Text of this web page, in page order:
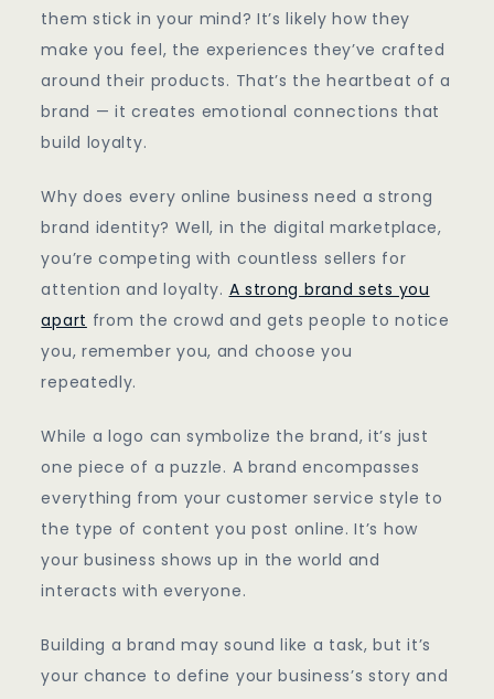
them stick in your mind? It’s likely how they
make you feel, the experiences they’ve crafted
around their products. That’s the heartbeat of a
brand — it creates emotional connections that
build loyalty.
Why does every online business need a strong
brand identity? Well, in the digital marketplace,
you’re competing with countless sellers for
attention and loyalty. A strong brand sets you
apart from the crowd and gets people to notice
you, remember you, and choose you
repeatedly.
While a logo can symbolize the brand, it’s just
one piece of a puzzle. A brand encompasses
everything from your customer service style to
the type of content you post online. It’s how
your business shows up in the world and
interacts with everyone.
Building a brand may sound like a task, but it’s
your chance to define your business’s story and